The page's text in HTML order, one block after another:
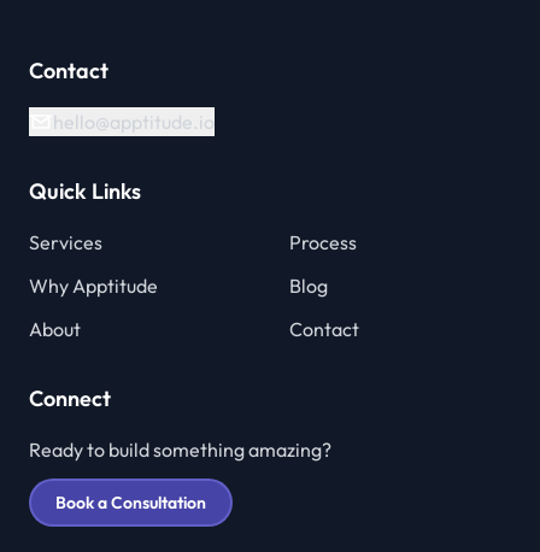
Contact
hello@apptitude.io
Quick Links
Services
Process
Why Apptitude
Blog
About
Contact
Connect
Ready to build something amazing?
Book a Consultation